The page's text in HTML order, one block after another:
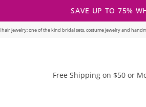
SAVE UP TO 75%
jewelry; one of the kind bridal sets, costume jewelry and
Free Shipping on $50 or